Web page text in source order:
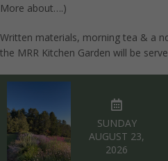
More about….)
Written materials, morning tea & a
the MRR Kitchen Garden will be
SUNDAY
AUGUST 23,
2026